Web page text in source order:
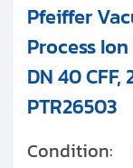
Pfeiffer
Process
DN 40
PTR26503
Condition: